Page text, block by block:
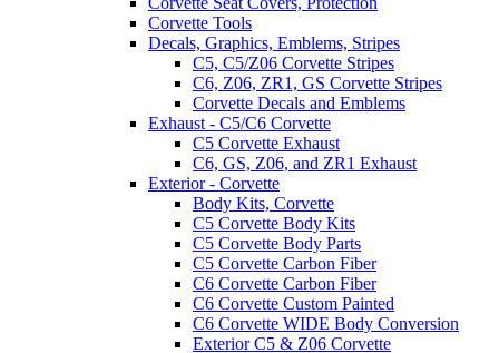
Corvette Tools
Decals, Graphics, Emblems, Stripes
C5, C5/Z06 Corvette Stripes
C6, Z06, ZR1, GS Corvette Stripes
Corvette Decals and Emblems
Exhaust - C5/C6 Corvette
C5 Corvette Exhaust
C6, GS, Z06, and ZR1 Exhaust
Exterior - Corvette
Body Kits, Corvette
C5 Corvette Body Kits
C5 Corvette Body Parts
C5 Corvette Carbon Fiber
C6 Corvette Carbon Fiber
C6 Corvette Custom Painted
C6 Corvette WIDE Body Conversion
Exterior C5 & Z06 Corvette